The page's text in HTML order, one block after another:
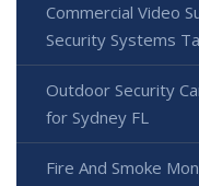
Commercial Video
Security Systems
Outdoor Security
for Sydney FL
Fire And Smoke